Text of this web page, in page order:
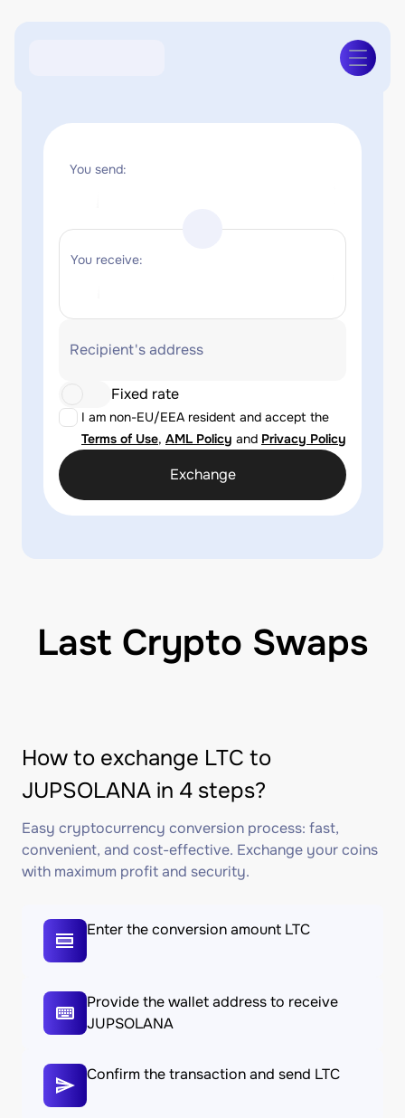
You send:
You receive:
Recipient's address
I am non-EU/EEA resident and accept the
Terms of Use, AML Policy and Privacy Policy
Fixed rate
Exchange
Last Crypto Swaps
How to exchange LTC to
JUPSOLANA in 4 steps?
Easy cryptocurrency conversion process: fast,
convenient, and cost-effective. Exchange your coins
with maximum profit and security.
Enter the conversion amount LTC
Provide the wallet address to receive
JUPSOLANA
Confirm the transaction and send LTC